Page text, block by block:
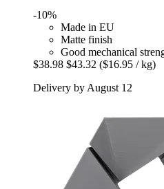
-10%
Made in EU
Matte finish
Good mechanical
$38.98 $43.32 ($16.95 / kg)
Delivery by August 12